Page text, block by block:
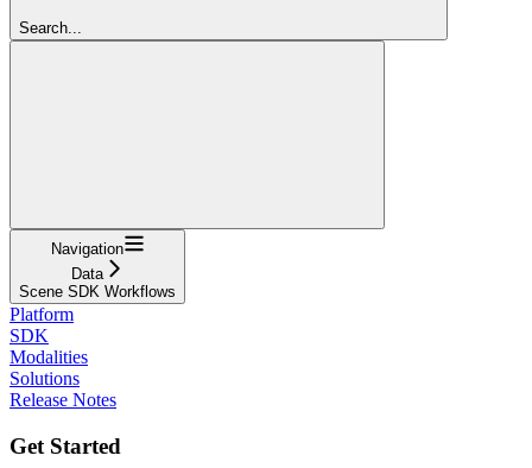
Search...
Navigation
Data
Scene SDK Workflows
Platform
SDK
Modalities
Solutions
Release Notes
Get Started